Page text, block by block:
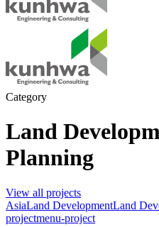
Category
Land
Planning
View all projects
AsiaLand DevelopmentLand
projectmenu-project